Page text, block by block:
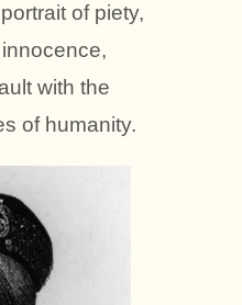
of piety,
with the
of humanity.